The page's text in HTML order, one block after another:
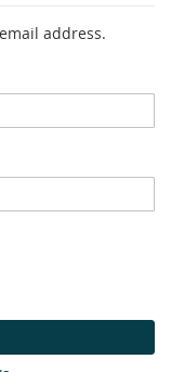
address.